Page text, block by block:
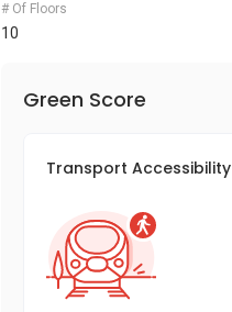
# Of Floors
10
Green Score
Transport Accessibility